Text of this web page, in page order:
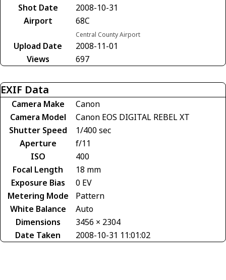
Shot Date
2008-10-31
Airport
68C
Central County Airport
Upload Date
2008-11-01
Views
697
EXIF Data
Camera Make
Canon
Camera Model
Canon EOS DIGITAL REBEL XT
Shutter Speed
1/400 sec
Aperture
f/11
ISO
400
Focal Length
18 mm
Exposure Bias
0 EV
Metering Mode
Pattern
White Balance
Auto
Dimensions
3456 × 2304
Date Taken
2008-10-31 11:01:02